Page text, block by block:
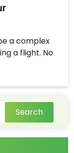
a complex
a flight. No
Search